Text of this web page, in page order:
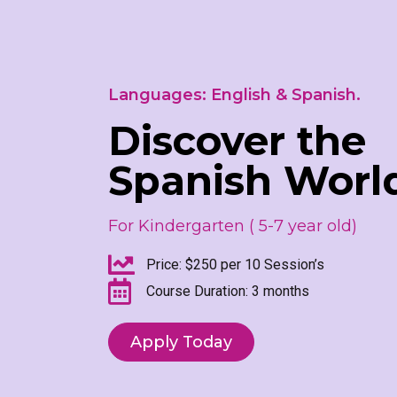
Languages: English & Spanish.
Discover the
Spanish
For Kindergarten ( 5-7 year old)
Price: $250 per 10 Session’s
Course Duration: 3 months
Apply Today